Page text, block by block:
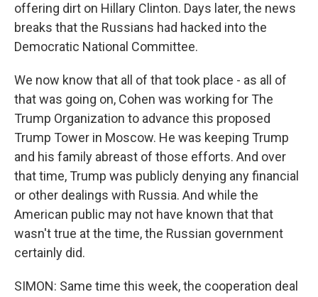
offering dirt on Hillary Clinton. Days later, the news
breaks that the Russians had hacked into the
Democratic National Committee.
We now know that all of that took place - as all of
that was going on, Cohen was working for The
Trump Organization to advance this proposed
Trump Tower in Moscow. He was keeping Trump
and his family abreast of those efforts. And over
that time, Trump was publicly denying any financial
or other dealings with Russia. And while the
American public may not have known that that
wasn't true at the time, the Russian government
certainly did.
SIMON: Same time this week, the cooperation deal